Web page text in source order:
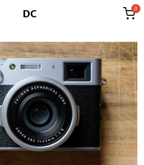
DC 0